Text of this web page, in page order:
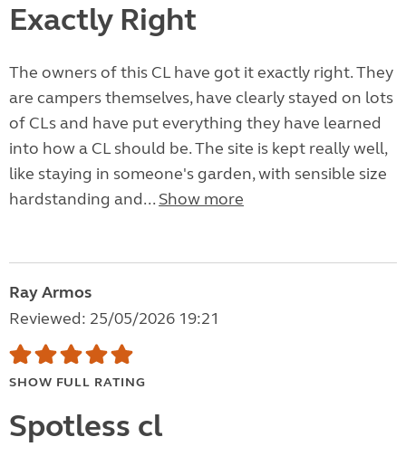
Exactly Right
The owners of this CL have got it exactly right. They
are campers themselves, have clearly stayed on lots
of CLs and have put everything they have learned
into how a CL should be. The site is kept really well,
like staying in someone's garden, with sensible size
hardstanding and... Show more
Ray Armos
Reviewed: 25/05/2026 19:21
SHOW FULL RATING
Spotless cl